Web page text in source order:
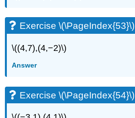
Exercise \(\PageIndex{53}\)
\((4,7),(4,−2)\)
Answer
Exercise \(\PageIndex{54}\)